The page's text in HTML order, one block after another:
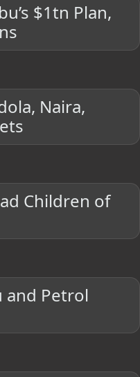
$1tn Plan,
Naira,
Children of
and Petrol